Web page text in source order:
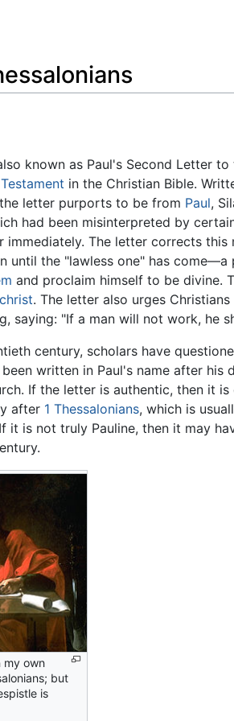
known as Paul's Second Letter
in the Christian Bible.
letter purports to be from Paul,
had been misinterpreted by
The letter corrects this
until the "lawless one" has
and proclaim himself to be divine.
. The letter also urges
saying: "If a man will not work, he
century, scholars have
written in Paul's name after his
If the letter is authentic, then it
after 1 Thessalonians, which is
it is not truly Pauline, then it may
my own
but
is